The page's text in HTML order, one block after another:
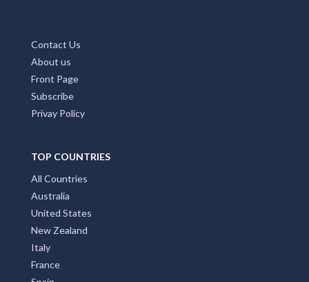
Contact Us
About us
Front Page
Subscribe
Privay Policy
TOP COUNTRIES
All Countries
Australia
United States
New Zealand
Italy
France